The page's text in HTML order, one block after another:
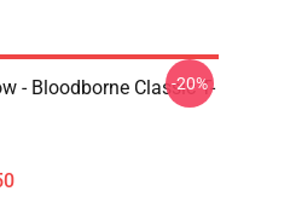
- Bloodborne Classic T-
-20%